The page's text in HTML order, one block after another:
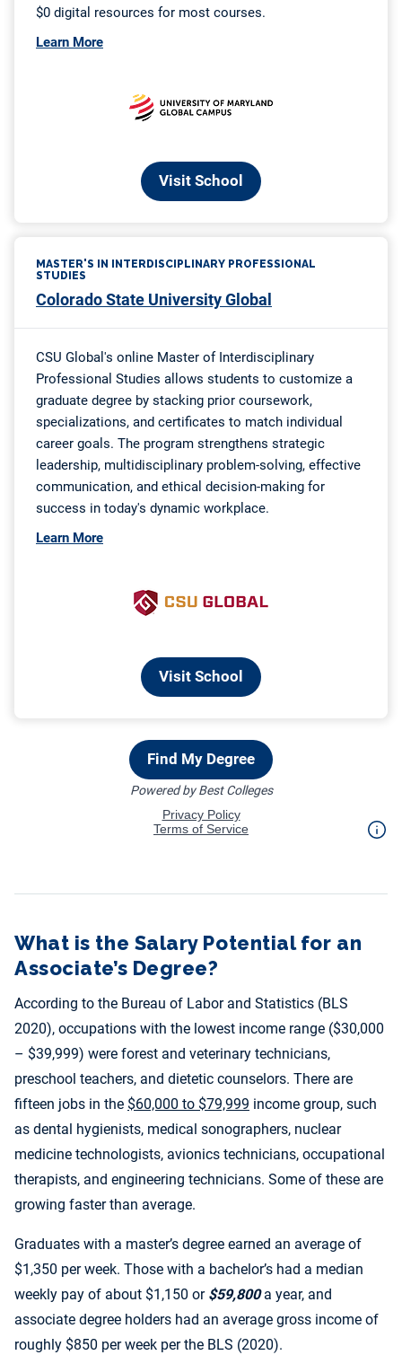
What is the Salary Potential for an
Associate’s Degree?
According to the Bureau of Labor and Statistics (BLS
2020), occupations with the lowest income range ($30,000
– $39,999) were forest and veterinary technicians,
preschool teachers, and dietetic counselors. There are
fifteen jobs in the $60,000 to $79,999 income group, such
as dental hygienists, medical sonographers, nuclear
medicine technologists, avionics technicians, occupational
therapists, and engineering technicians. Some of these are
growing faster than average.
Graduates with a master’s degree earned an average of
$1,350 per week. Those with a bachelor’s had a median
weekly pay of about $1,150 or $59,800a year, and
associate degree holders had an average gross income of
roughly $850 per week per the BLS (2020).